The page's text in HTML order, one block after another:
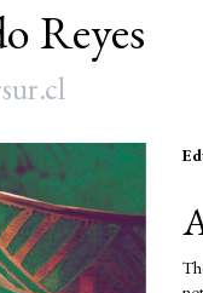
Reyes